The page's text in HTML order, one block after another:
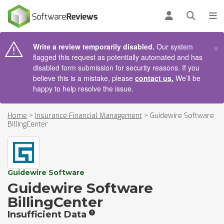
Log inOpen
Write a review temporarily disabled. Our system
flagged this request as potentially automated and has
disabled form submission for security reasons. If you
believe this is a mistake, please contact us. We’ll be
happy to help resolve the issue.
×
Home > Insurance Financial Management > Guidewire Software
BillingCenter
Guidewire Software
Guidewire Software
BillingCenter
Insufficient Data